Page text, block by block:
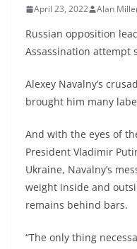
April 23, 2022 Alan
Russian opposition
Assassination attempt
Alexey Navalny’s
brought him many
And with the eyes of
President Vladimir
Ukraine, Navalny’s
weight inside and
remains behind bars.
“The only thing